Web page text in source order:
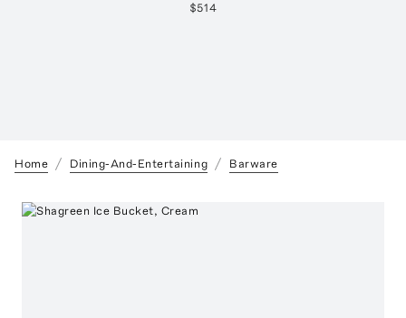
$514
Home Dining-And-Entertaining Barware